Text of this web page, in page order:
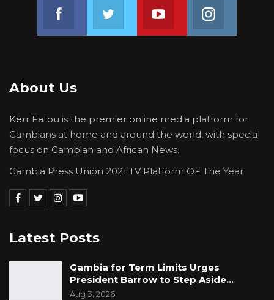
Join us on Youtube
About Us
Kerr Fatou is the premier online media platform for
Gambians at home and around the world, with special
focus on Gambian and African News.
Gambia Press Union 2021 TV Platform OF The Year
Latest Posts
Gambia for Term Limits Urges
President Barrow to Step Aside…
Aug 3, 2026